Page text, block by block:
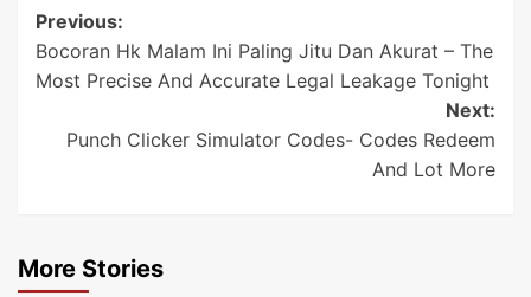
Post
navigation
Previous:
Bocoran Hk Malam Ini Paling Jitu Dan Akurat – The
Most Precise And Accurate Legal Leakage Tonight
Next:
Punch Clicker Simulator Codes- Codes Redeem
And Lot More
More Stories